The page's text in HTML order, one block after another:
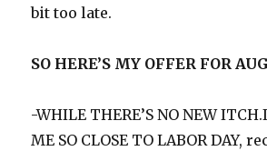
bit too late.
SO HERE’S MY OFFER FOR
-WHILE THERE’S NO NEW
ME SO CLOSE TO LABOR DAY,